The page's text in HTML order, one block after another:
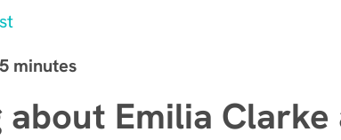
5 minutes
about Emilia